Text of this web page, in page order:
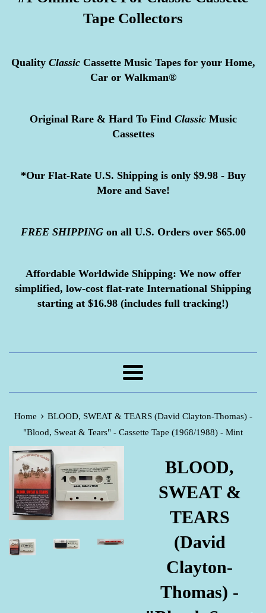
Tape Collectors
QualityClassicCassette Music Tapes for your Home,
Car or Walkman®
Original Rare & Hard To Find ClassicMusic
Cassettes
*Our Flat-Rate U.S. Shipping is only $9.98 - Buy
More and Save!
FREE SHIPPINGon all U.S. Orders over $65.00
Affordable Worldwide Shipping: We now offer
simplified, low-cost flat-rate International Shipping
starting at $16.98 (includes full tracking!)
Menu
Home › BLOOD, SWEAT & TEARS (David Clayton-Thomas) -
"Blood, Sweat & Tears" - Cassette Tape (1968/1988) - Mint
BLOOD,
SWEAT &
TEARS
(David
Clayton-
Thomas) -